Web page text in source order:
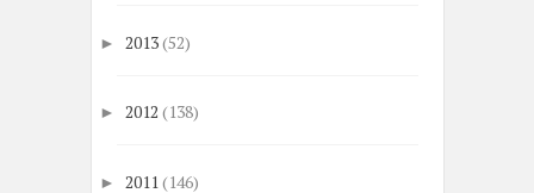
► 2013(52)
► 2012 (138)
► 2011 (146)